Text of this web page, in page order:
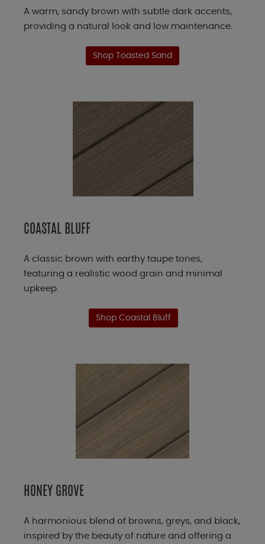
A warm, sandy brown with subtle dark accents,
providing a natural look and low maintenance.
Shop Toasted Sand
COASTAL BLUFF
A classic brown with earthy taupe tones,
featuring a realistic wood grain and minimal
upkeep.
Shop Coastal Bluff
HONEY GROVE
A harmonious blend of browns, greys, and black,
inspired by the beauty of nature and offering a